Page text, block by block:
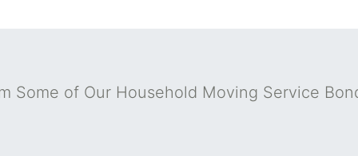
Some of Our Household Moving Service